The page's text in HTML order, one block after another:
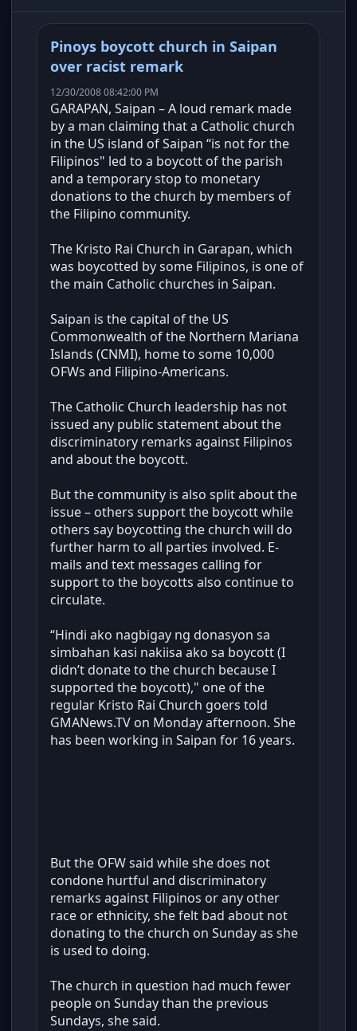
Pinoys boycott church in Saipan
over racist remark
12/30/2008 08:42:00 PM
GARAPAN, Saipan – A loud remark made
by a man claiming that a Catholic church
in the US island of Saipan “is not for the
Filipinos" led to a boycott of the parish
and a temporary stop to monetary
donations to the church by members of
the Filipino community.
The Kristo Rai Church in Garapan, which
was boycotted by some Filipinos, is one of
the main Catholic churches in Saipan.
Saipan is the capital of the US
Commonwealth of the Northern Mariana
Islands (CNMI), home to some 10,000
OFWs and Filipino-Americans.
The Catholic Church leadership has not
issued any public statement about the
discriminatory remarks against Filipinos
and about the boycott.
But the community is also split about the
issue – others support the boycott while
others say boycotting the church will do
further harm to all parties involved. E-
mails and text messages calling for
support to the boycotts also continue to
circulate.
“Hindi ako nagbigay ng donasyon sa
simbahan kasi nakiisa ako sa boycott (I
didn’t donate to the church because I
supported the boycott)," one of the
regular Kristo Rai Church goers told
GMANews.TV on Monday afternoon. She
has been working in Saipan for 16 years.
But the OFW said while she does not
condone hurtful and discriminatory
remarks against Filipinos or any other
race or ethnicity, she felt bad about not
donating to the church on Sunday as she
is used to doing.
The church in question had much fewer
people on Sunday than the previous
Sundays, she said.